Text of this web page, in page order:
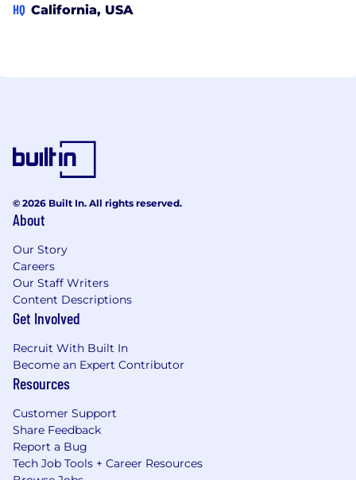
HQ California, USA
© 2026 Built In. All rights reserved.
About
Our Story
Careers
Our Staff Writers
Content Descriptions
Get Involved
Recruit With Built In
Become an Expert Contributor
Resources
Customer Support
Share Feedback
Report a Bug
Tech Job Tools + Career Resources